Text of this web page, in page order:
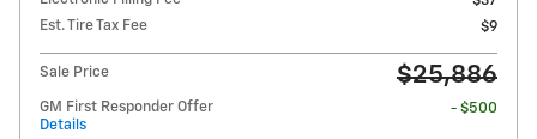
Est. Tire Tax Fee
$9
Sale Price $25,886
GM First Responder Offer
Details
- $500